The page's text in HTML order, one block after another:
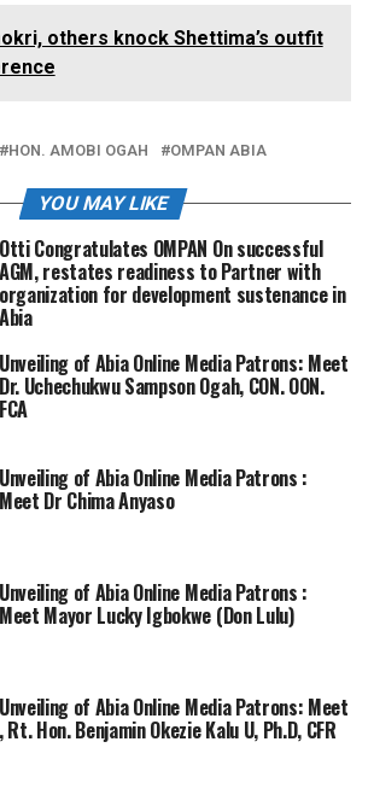
others knock Shettima’s outfit
HON. AMOBI OGAH OMPAN ABIA
YOU MAY LIKE
Otti Congratulates OMPAN On successful
AGM, restates readiness to Partner with
organization for development sustenance in
Abia
Unveiling of Abia Online Media Patrons: Meet
Dr. Uchechukwu Sampson Ogah, CON. OON.
FCA
Unveiling of Abia Online Media Patrons :
Meet Dr Chima Anyaso
Unveiling of Abia Online Media Patrons :
Meet Mayor Lucky Igbokwe (Don Lulu)
Unveiling of Abia Online Media Patrons: Meet
, Rt. Hon. Benjamin Okezie Kalu U, Ph.D, CFR